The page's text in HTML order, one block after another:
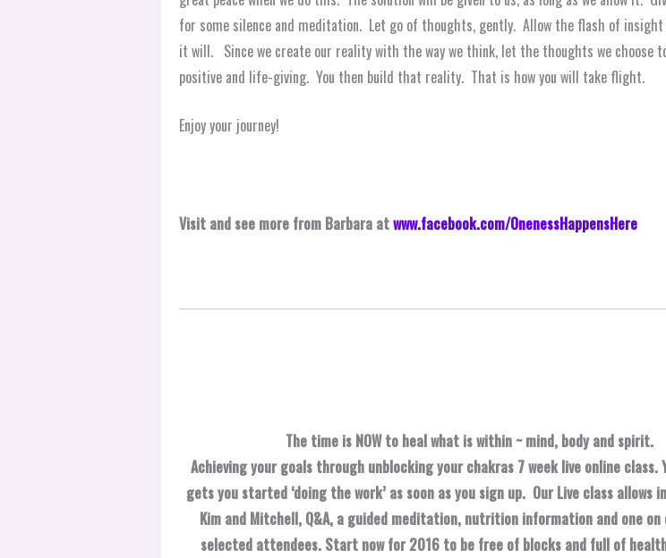
for some silence and meditation. Let go of thoughts, gently. Allow the flash of insight
it will. Since we create our reality with the way we think, let the thoughts we choose
positive and life-giving. You then build that reality. That is how you will take flight.
Enjoy your journey!
Visit and see more from Barbara atwww.facebook.com/OnenessHappensHere
The time is NOW to heal what is within ~ mind, body and spirit.
Achieving your goals through unblocking your chakras 7 week live online class.
gets you started ‘doing the work’ as soon as you sign up. Our Live class allows
Kim and Mitchell, Q&A, a guided meditation, nutrition information and one
selected attendees. Start now for 2016 to be free of blocks and full of